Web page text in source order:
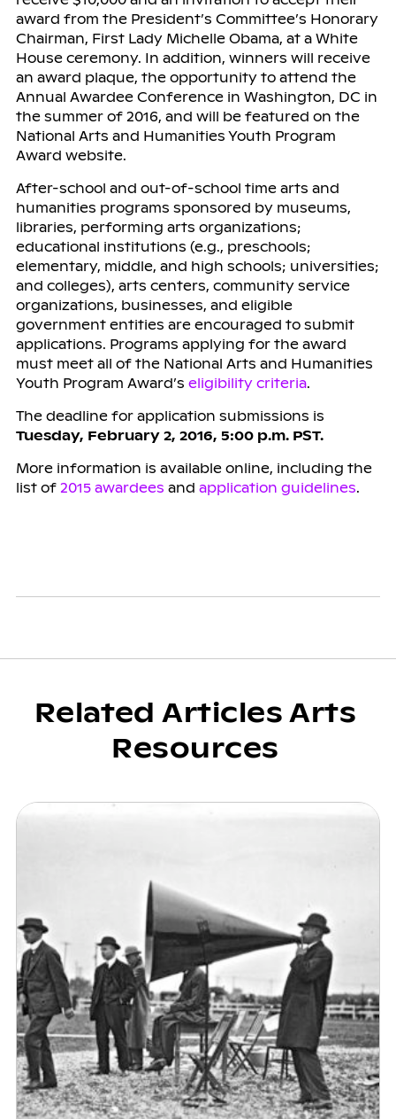
award from the President’s Committee’s Honorary
Chairman, First Lady Michelle Obama, at a White
House ceremony. In addition, winners will receive
an award plaque, the opportunity to attend the
Annual Awardee Conference in Washington, DC in
the summer of 2016, and will be featured on the
National Arts and Humanities Youth Program
Award website.
After-school and out-of-school time arts and
humanities programs sponsored by museums,
libraries, performing arts organizations;
educational institutions (e.g., preschools;
elementary, middle, and high schools; universities;
and colleges), arts centers, community service
organizations, businesses, and eligible
government entities are encouraged to submit
applications. Programs applying for the award
must meet all of the National Arts and Humanities
Youth Program Award’s eligibility criteria.
The deadline for application submissions is
Tuesday, February 2, 2016, 5:00 p.m. PST.
More information is available online, including the
list of 2015 awardees and application guidelines.
Related Articles Arts
Resources